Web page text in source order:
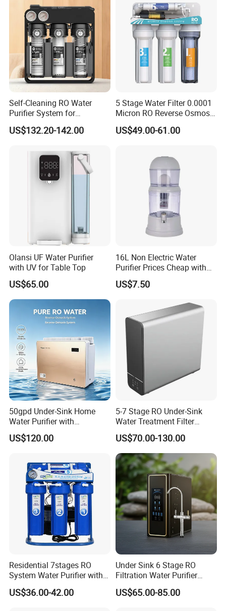
Self-Cleaning RO Water
Purifier System for
Household and Commercial
Use
US$132.20-142.00
5 Stage Water Filter 0.0001
Micron RO Reverse Osmosis
Household Kitchen Drinking
Water Filtration System
US$49.00-61.00
Olansi UF Water Purifier
with UV for Table Top
US$65.00
16L Non Electric Water
Purifier Prices Cheap with
Ceramic Filter Cartridge
Filter Mineral Filter
US$7.50
50gpd Under-Sink Home
Water Purifier with
Household RO System for
Kitchen Drinking
US$120.00
5-7 Stage RO Under-Sink
Water Treatment Filter
Filtration System for Home
US$70.00-130.00
Residential 7stages RO
System Water Purifier with
Frame and Pressure Gauge
US$36.00-42.00
Under Sink 6 Stage RO
Filtration Water Purifier
Water Filter
US$65.00-85.00